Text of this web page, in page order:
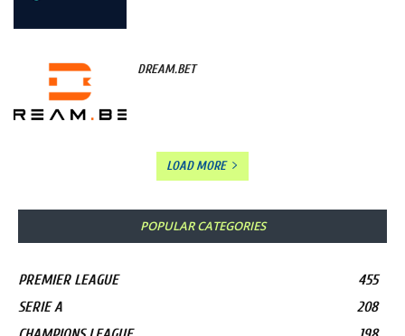
DREAM.BET
LOAD MORE
POPULAR CATEGORIES
PREMIER LEAGUE
455
SERIE A
208